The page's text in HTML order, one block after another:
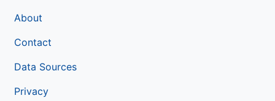
About
Contact
Data Sources
Privacy